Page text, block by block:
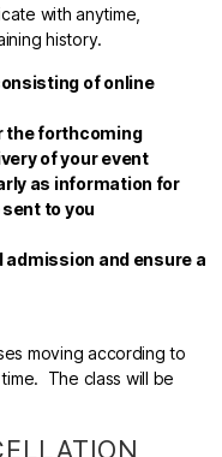
with anytime,
history.
of online
the forthcoming
of your event
as information for
to you
and ensure a
moving according to
The class will be